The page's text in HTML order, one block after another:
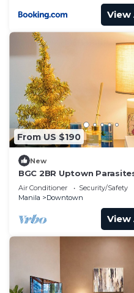
View
From US $190
New
BGC 2BR Uptown
& Bathtub
Air Conditioner Security/Safety
Manila
Downtown
View